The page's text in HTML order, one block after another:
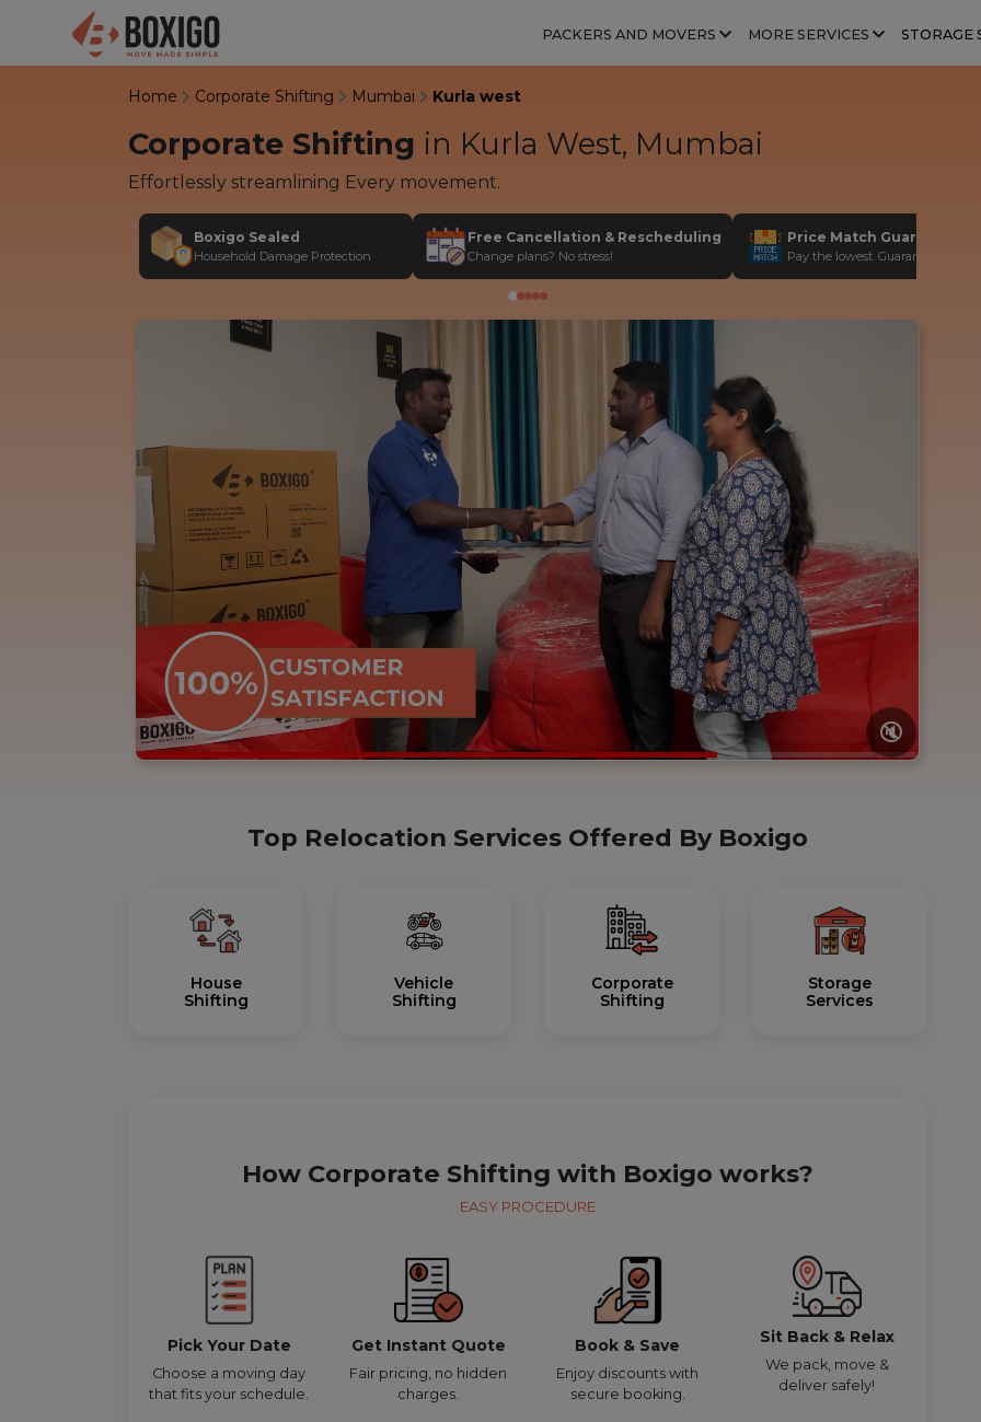
PACKERS AND MOVERS MORE SERVICES STORAGE
Home Corporate Shifting Mumbai Kurla west
Corporate Shifting in Kurla West, Mumbai
Effortlessly streamlining Every movement.
Boxigo Sealed
Household Damage Protection
Free Cancellation & Rescheduling
Change plans? No stress!
Price Match Guarantee
Pay the lowest. Guaranteed!
🔇
Top Relocation Services Offered By Boxigo
House
Shifting
Vehicle
Shifting
Corporate
Shifting
Storage
Services
How Corporate Shifting with Boxigo works?
EASY PROCEDURE
Pick Your Date
Choose a moving day
that fits your schedule.
Get Instant Quote
Fair pricing, no hidden
charges.
Book & Save
Enjoy discounts with
secure booking.
Sit Back & Relax
We pack, move &
deliver safely!